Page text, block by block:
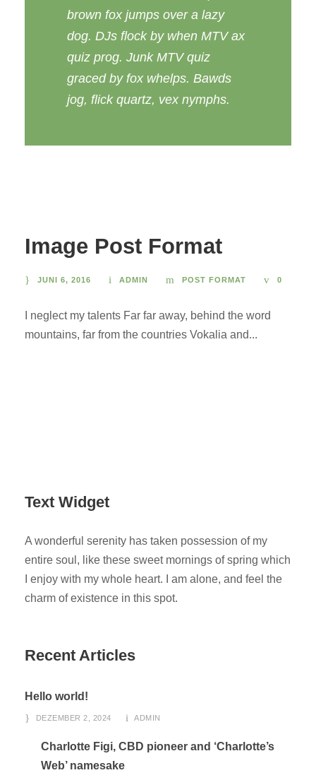
brown fox jumps over a lazy
dog. DJs flock by when MTV ax
quiz prog. Junk MTV quiz
graced by fox whelps. Bawds
jog, flick quartz, vex nymphs.
Image Post Format
JUNI 6, 2016 ADMIN POST FORMAT 0
I neglect my talents Far far away, behind the word
mountains, far from the countries Vokalia and...
Text Widget
A wonderful serenity has taken possession of my
entire soul, like these sweet mornings of spring which
I enjoy with my whole heart. I am alone, and feel the
charm of existence in this spot.
Recent Articles
Hello world!
DEZEMBER 2, 2024 ADMIN
Charlotte Figi, CBD pioneer and ‘Charlotte’s
Web’ namesake